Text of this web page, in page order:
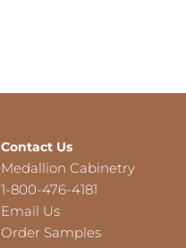
Contact Us
Medallion Cabinetry
1-800-476-4181
Email Us
Order Samples